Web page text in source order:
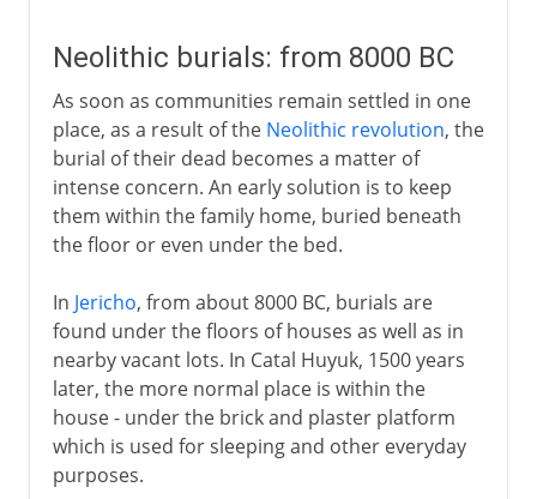
Neolithic burials: from 8000 BC
As soon as communities remain settled in one
place, as a result of the Neolithic revolution, the
burial of their dead becomes a matter of
intense concern. An early solution is to keep
them within the family home, buried beneath
the floor or even under the bed.
In Jericho, from about 8000 BC, burials are
found under the floors of houses as well as in
nearby vacant lots. In Catal Huyuk, 1500 years
later, the more normal place is within the
house - under the brick and plaster platform
which is used for sleeping and other everyday
purposes.